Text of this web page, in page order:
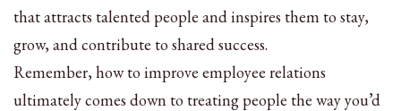
that attracts talented people and inspires them to stay,
grow, and contribute to shared success.
Remember, how to improve employee relations
ultimately comes down to treating people the way you’d